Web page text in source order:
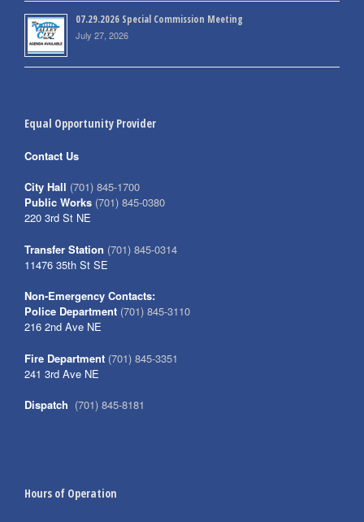
07.29.2026 Special Commission Meeting
July 27, 2026
Equal Opportunity Provider
Contact Us
City Hall (701) 845-1700
Public Works (701) 845-0380
220 3rd St NE
Transfer Station (701) 845-0314
11476 35th St SE
Non-Emergency Contacts:
Police Department (701) 845-3110
216 2nd Ave NE
Fire Department (701) 845-3351
241 3rd Ave NE
Dispatch (701) 845-8181
Hours of Operation